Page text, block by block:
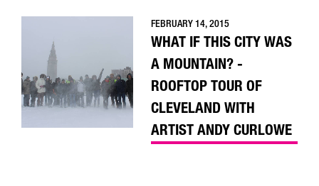
FEBRUARY 14, 2015
WHAT IF THIS CITY WAS
A MOUNTAIN? -
ROOFTOP TOUR OF
CLEVELAND WITH
ARTIST ANDY CURLOWE